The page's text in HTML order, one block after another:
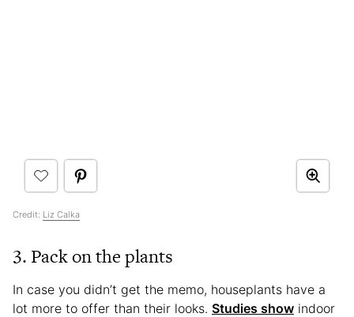
Credit: Liz Calka
3. Pack on the plants
In case you didn’t get the memo, houseplants have a
lot more to offer than their looks. Studies show indoor